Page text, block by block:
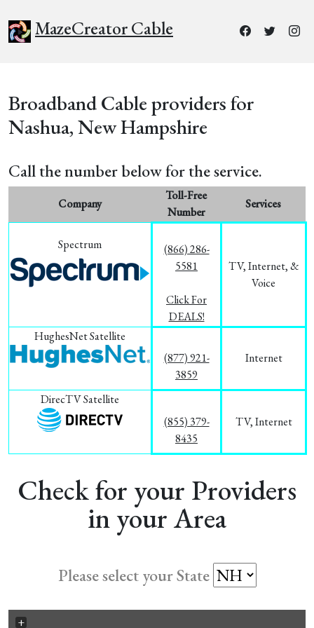
MazeCreator Cable
Broadband Cable providers for
Nashua, New Hampshire
Call the number below for the service.
Company
Toll-Free
Number
Services
Spectrum
(866) 286-
5581
Click For
DEALS!
TV, Internet, &
Voice
HughesNet Satellite
(877) 921-
3859
Internet
DirecTV Satellite
(855) 379-
8435
TV, Internet
Check for your Providers
in your Area
Please select your State
+